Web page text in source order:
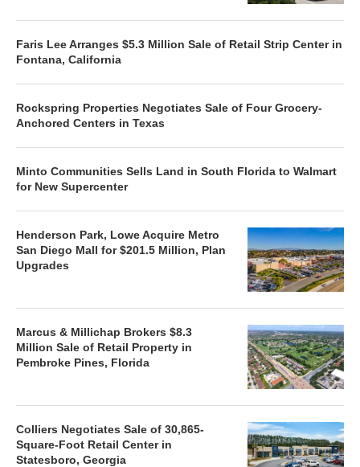
Faris Lee Arranges $5.3 Million Sale of Retail Strip Center in
Fontana, California
Rockspring Properties Negotiates Sale of Four Grocery-
Anchored Centers in Texas
Minto Communities Sells Land in South Florida to Walmart
for New Supercenter
Henderson Park, Lowe Acquire Metro
San Diego Mall for $201.5 Million, Plan
Upgrades
Marcus & Millichap Brokers $8.3
Million Sale of Retail Property in
Pembroke Pines, Florida
Colliers Negotiates Sale of 30,865-
Square-Foot Retail Center in
Statesboro, Georgia